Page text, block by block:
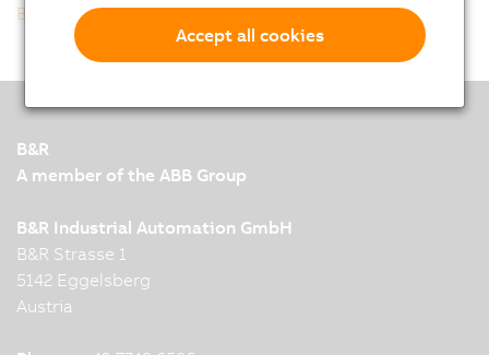
Back to list
B&R
A member of the ABB Group
B&R Industrial Automation GmbH
B&R Strasse 1
5142 Eggelsberg
Austria
Accept all cookies